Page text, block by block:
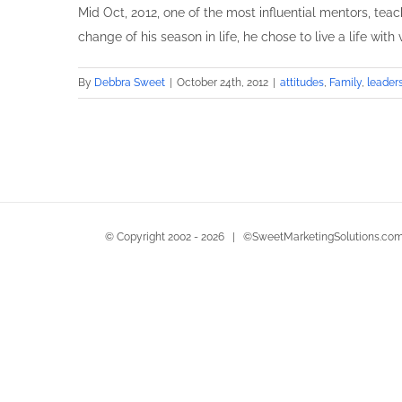
Mid Oct, 2012, one of the most influential mentors,
change of his season in life, he chose to live a life with
By Debbra Sweet October 24th, 2012 attitudes, Family,
© Copyright 2002 - 2026 |